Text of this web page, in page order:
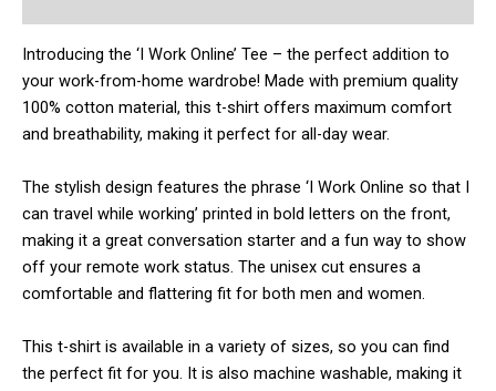
Introducing the ‘I Work Online’ Tee – the perfect addition to
your work-from-home wardrobe! Made with premium quality
100% cotton material, this t-shirt offers maximum comfort
and breathability, making it perfect for all-day wear.
The stylish design features the phrase ‘I Work Online so that I
can travel while working’ printed in bold letters on the front,
making it a great conversation starter and a fun way to show
off your remote work status. The unisex cut ensures a
comfortable and flattering fit for both men and women.
This t-shirt is available in a variety of sizes, so you can find
the perfect fit for you. It is also machine washable, making it